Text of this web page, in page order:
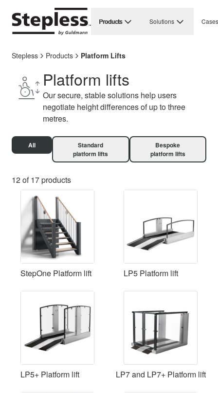
Products Solutions Cases
Stepless Products Platform Lifts
Platform lifts
Our secure, stable solutions help users
negotiate height differences of up to three
metres.
All
Standard
platform lifts
Bespoke
platform lifts
12 of 17 products
StepOne Platform lift LP5 Platform lift
LP5+ Platform lift LP7 and LP7+ Platform lift